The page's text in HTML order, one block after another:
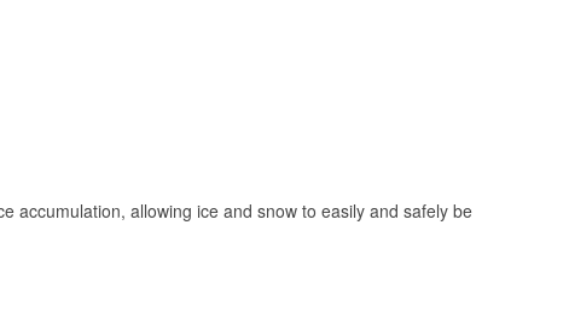
accumulation, allowing ice and snow to easily and safely be